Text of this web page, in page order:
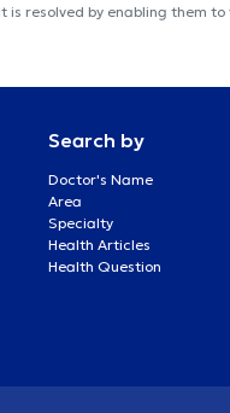
resolved by enabling them
Search by
Doctor's Name
Area
Specialty
Health Articles
Health Question